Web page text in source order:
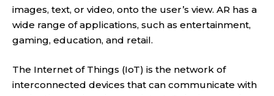
images, text, or video, onto the user’s view. AR has a
wide range of applications, such as entertainment,
gaming, education, and retail.
The Internet of Things (IoT) is the network of
interconnected devices that can communicate with